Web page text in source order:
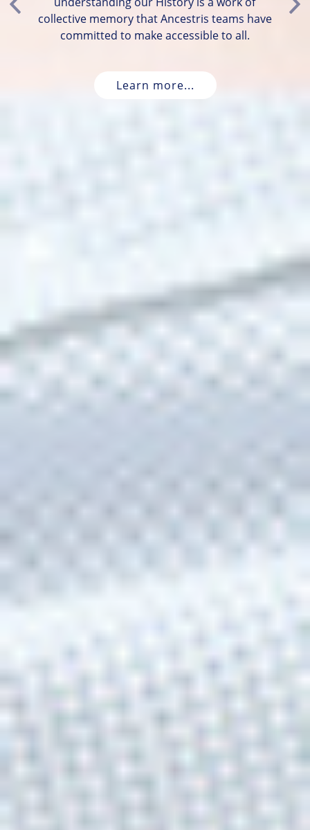
collective memory that Ancestris teams have
committed to make accessible to all.
Learn more...
Previous